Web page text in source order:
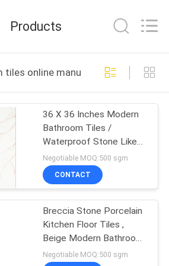
Products
tiles online manufacture
36 X 36 Inches Modern
Bathroom Tiles /
Waterproof Stone Like
Porcelain Tile
Negotiable MOQ:500 sgm
CONTACT
Breccia Stone Porcelain
Kitchen Floor Tiles ,
Beige Modern Bathroom
Tiles
Negotiable MOQ:500 sgm